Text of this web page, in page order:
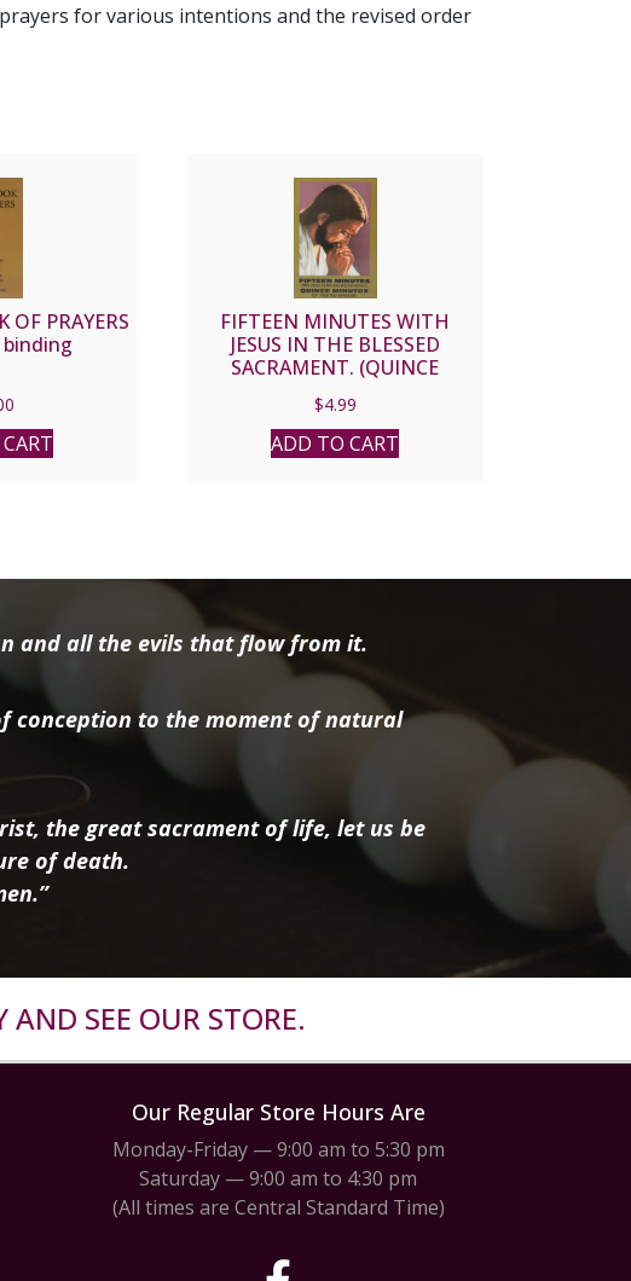
for various intentions and the revised order
OF PRAYERS
FIFTEEN MINUTES WITH
JESUS IN THE BLESSED
SACRAMENT. (QUINCE
$4.99
ADD TO CART
and all the evils that flow from it.
conception to the moment of natural
the great sacrament of life, let us be
of death.
SEE OUR STORE.
Our Regular Store Hours Are
Monday-Friday — 9:00 am to 5:30 pm
Saturday — 9:00 am to 4:30 pm
(All times are Central Standard Time)